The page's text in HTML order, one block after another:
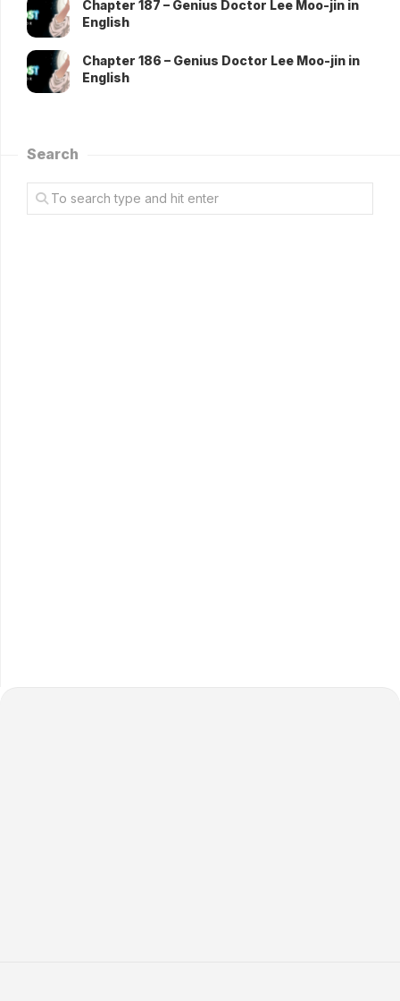
Chapter 187 – Genius Doctor Lee Moo-jin in
English
Chapter 186 – Genius Doctor Lee Moo-jin in
English
Search